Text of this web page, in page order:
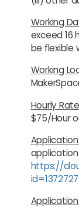
Working
exceed 16
be flexible
Working
Hourly Rate
$75/Hour
https://